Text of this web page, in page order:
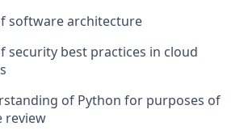
software architecture
security best practices in cloud
of Python for purposes of
review